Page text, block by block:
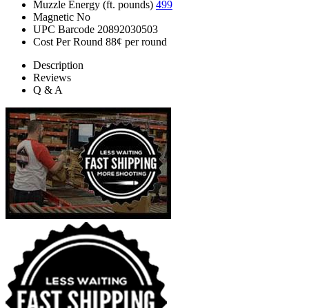
Muzzle Energy (ft. pounds) 499
Magnetic No
UPC Barcode 20892030503
Cost Per Round 88¢ per round
Description
Reviews
Q & A